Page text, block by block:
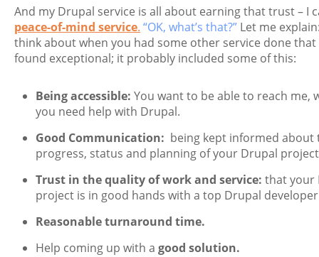
And my Drupal service is all about earning that trust – I
peace-of-mind service. “OK, what’s that?” Let me
think about when you had some other service done that
found exceptional; it probably included some of this:
Being accessible: You want to be able to reach me,
you need help with Drupal.
Good Communication: being kept informed about
progress, status and planning of your Drupal
Trust in the quality of work and service: that your
project is in good hands with a top Drupal
Reasonable turnaround time.
Help coming up with a good solution.